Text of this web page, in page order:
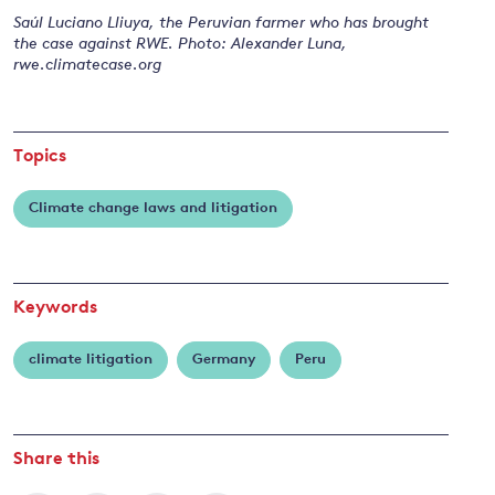
Saúl Luciano Lliuya, the Peruvian farmer who has brought
the case against RWE. Photo: Alexander Luna,
rwe.climatecase.org
Topics
Climate change laws and litigation
Keywords
climate litigation Germany Peru
Share this